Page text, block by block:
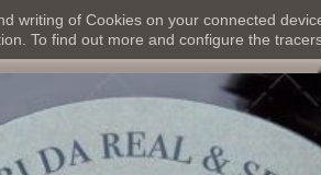
writing of Cookies on your connected
To find out more and configure the